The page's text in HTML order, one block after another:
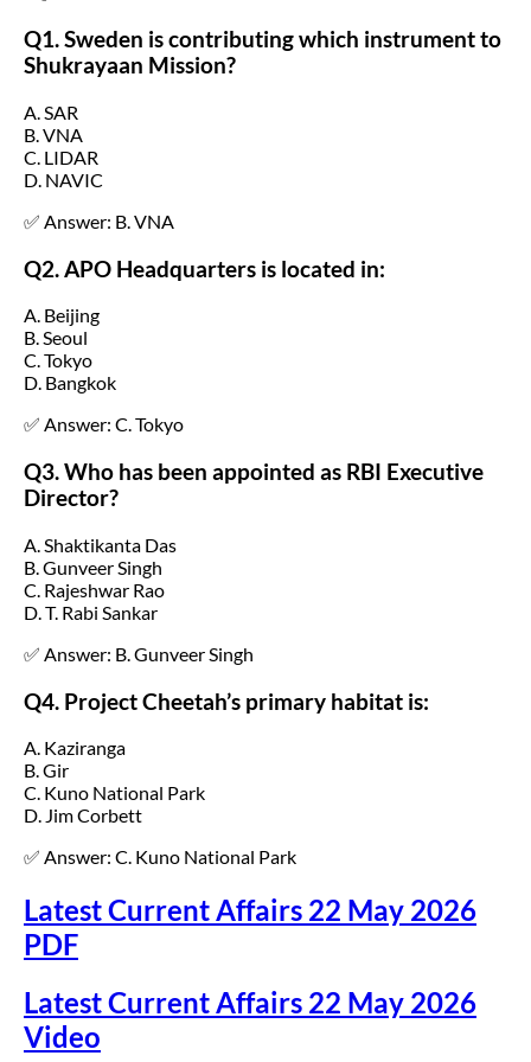
Q1. Sweden is contributing which instrument to
Shukrayaan Mission?
A. SAR
B. VNA
C. LIDAR
D. NAVIC
✅ Answer: B. VNA
Q2. APO Headquarters is located in:
A. Beijing
B. Seoul
C. Tokyo
D. Bangkok
✅ Answer: C. Tokyo
Q3. Who has been appointed as RBI Executive
Director?
A. Shaktikanta Das
B. Gunveer Singh
C. Rajeshwar Rao
D. T. Rabi Sankar
✅ Answer: B. Gunveer Singh
Q4. Project Cheetah’s primary habitat is:
A. Kaziranga
B. Gir
C. Kuno National Park
D. Jim Corbett
✅ Answer: C. Kuno National Park
Latest Current Affairs 22 May 2026
PDF
Latest Current Affairs 22 May 2026
Video